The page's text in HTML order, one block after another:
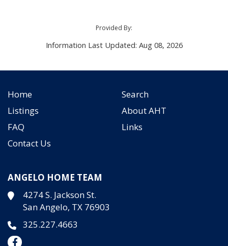
Provided By:
Information Last Updated: Aug 08, 2026
Home
Search
Listings
About AHT
FAQ
Links
Contact Us
ANGELO HOME TEAM
4274 S. Jackson St.
San Angelo, TX 76903
325.227.4663